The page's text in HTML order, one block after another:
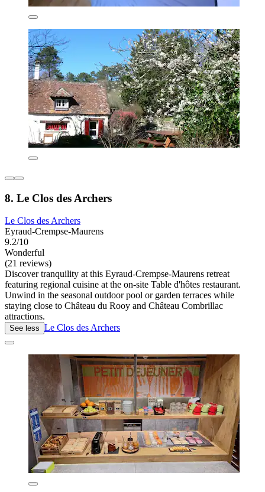
8. Le Clos des Archers
Le Clos des Archers
Eyraud-Crempse-Maurens
9.2/10
Wonderful
(21 reviews)
Discover tranquility at this Eyraud-Crempse-Maurens retreat
featuring regional cuisine at the on-site Table d'hôtes restaurant.
Unwind in the seasonal outdoor pool or garden terraces while
staying close to Château du Rooy and Château Combrillac
attractions.
See less Le Clos des Archers